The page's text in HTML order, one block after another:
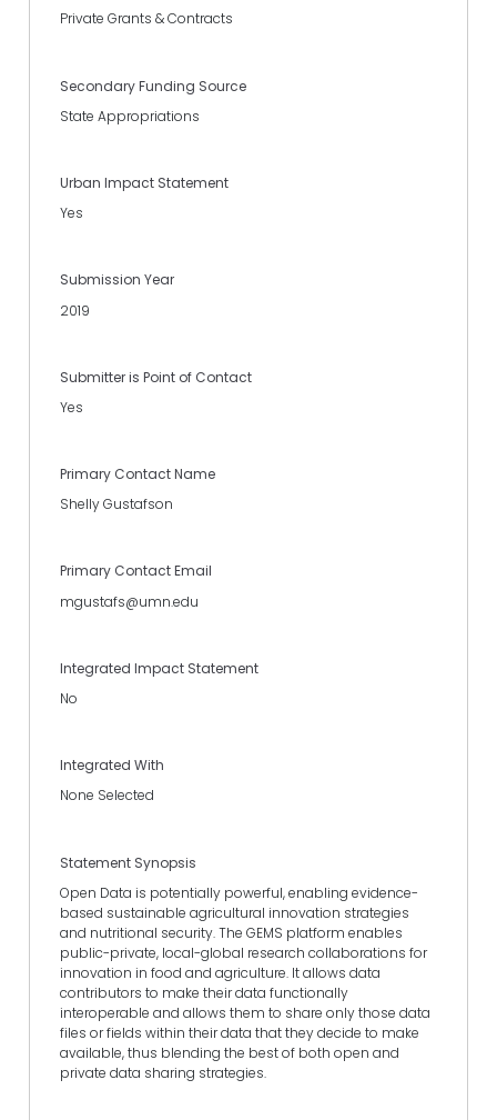
Private Grants & Contracts
Secondary Funding Source
State Appropriations
Urban Impact Statement
Yes
Submission Year
2019
Submitter is Point of Contact
Yes
Primary Contact Name
Shelly Gustafson
Primary Contact Email
mgustafs@umn.edu
Integrated Impact Statement
No
Integrated With
None Selected
Statement Synopsis
Open Data is potentially powerful, enabling evidence-
based sustainable agricultural innovation strategies
and nutritional security. The GEMS platform enables
public-private, local-global research collaborations for
innovation in food and agriculture. It allows data
contributors to make their data functionally
interoperable and allows them to share only those data
files or fields within their data that they decide to make
available, thus blending the best of both open and
private data sharing strategies.